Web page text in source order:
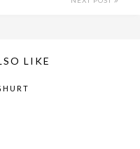
LIKE